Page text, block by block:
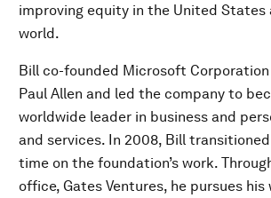
improving equity in the United States
world.
Bill co-founded Microsoft Corporation
Paul Allen and led the company to
worldwide leader in business and
and services. In 2008, Bill
time on the foundation’s work.
office, Gates Ventures, he pursues